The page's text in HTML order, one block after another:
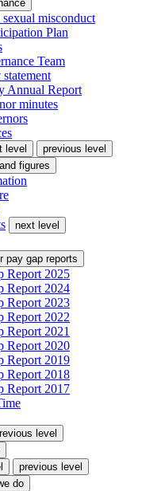
sexual misconduct
Plan
Team
Annual Report
minutes
level
previous level
figures
next level
pay gap reports
Report 2025
Report 2024
Report 2023
Report 2022
Report 2021
Report 2020
Report 2019
Report 2018
Report 2017
level
previous level
do